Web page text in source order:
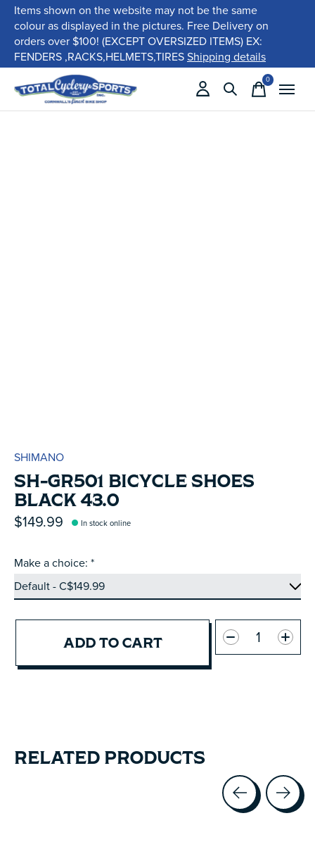
Items shown on the website may not be the same
colour as displayed in the pictures. Free Delivery on
orders over $100! (EXCEPT OVERSIZED ITEMS) EX:
FENDERS ,RACKS,HELMETS,TIRESShipping details
0items
SHIMANO
SH-GR501 BICYCLE SHOES
BLACK 43.0
$149.99 In stock online
Make a choice: *
ADD TO CART
Quantity:
RELATED PRODUCTS